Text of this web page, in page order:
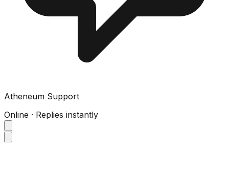
Atheneum Support
Online · Replies instantly